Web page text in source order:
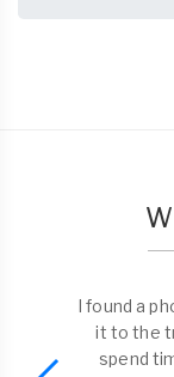
I found a
it to the
spend